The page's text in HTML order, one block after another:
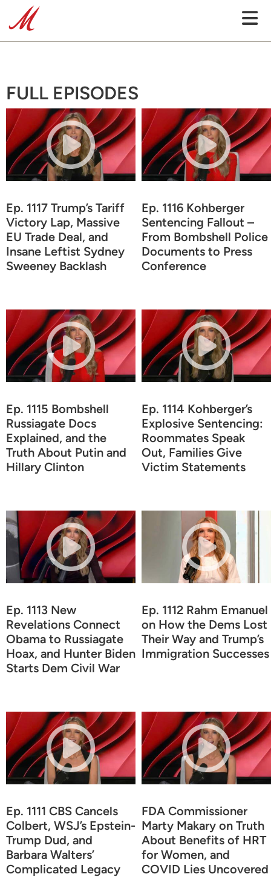
FULL EPISODES
Ep. 1117 Trump’s Tariff
Victory Lap, Massive
EU Trade Deal, and
Insane Leftist Sydney
Sweeney Backlash
Ep. 1116 Kohberger
Sentencing Fallout –
From Bombshell Police
Documents to Press
Conference
Ep. 1115 Bombshell
Russiagate Docs
Explained, and the
Truth About Putin and
Hillary Clinton
Ep. 1114 Kohberger’s
Explosive Sentencing:
Roommates Speak
Out, Families Give
Victim Statements
Ep. 1113 New
Revelations Connect
Obama to Russiagate
Hoax, and Hunter Biden
Starts Dem Civil War
Ep. 1112 Rahm Emanuel
on How the Dems Lost
Their Way and Trump’s
Immigration Successes
Ep. 1111 CBS Cancels
Colbert, WSJ’s Epstein-
Trump Dud, and
Barbara Walters’
Complicated Legacy
FDA Commissioner
Marty Makary on Truth
About Benefits of HRT
for Women, and
COVID Lies Uncovered